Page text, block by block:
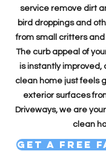
service remove dirt
bird droppings and
from small critters
The curb appeal of
is instantly improved,
clean home just feels
exterior surfaces
Driveways, we are
clean
Get A Free